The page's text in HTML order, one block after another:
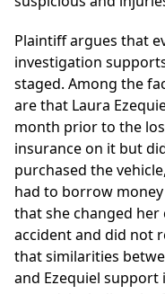
Plaintiff argues that
investigation
staged. Among the
are that Laura
month prior to the
insurance on it but
purchased the
had to borrow
that she changed
accident and did not
that similarities
and Ezequiel